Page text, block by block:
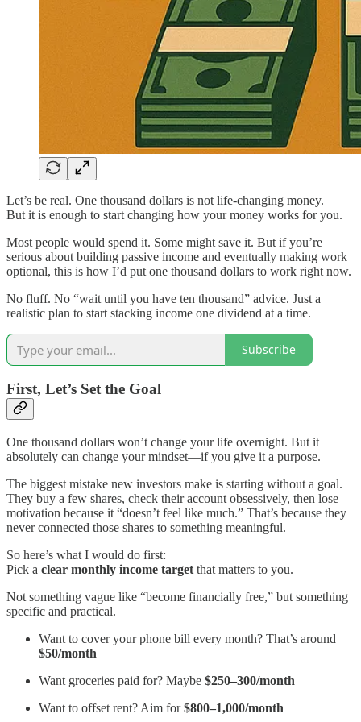
Let’s be real. One thousand dollars is not life-changing money.
But it is enough to start changing how your money works for you.
Most people would spend it. Some might save it. But if you’re
serious about building passive income and eventually making work
optional, this is how I’d put one thousand dollars to work right now.
No fluff. No “wait until you have ten thousand” advice. Just a
realistic plan to start stacking income one dividend at a time.
Subscribe
First, Let’s Set the Goal
One thousand dollars won’t change your life overnight. But it
absolutely can change your mindset—if you give it a purpose.
The biggest mistake new investors make is starting without a goal.
They buy a few shares, check their account obsessively, then lose
motivation because it “doesn’t feel like much.” That’s because they
never connected those shares to something meaningful.
So here’s what I would do first:
Pick a clear monthly income target that matters to you.
Not something vague like “become financially free,” but something
specific and practical.
Want to cover your phone bill every month? That’s around
$50/month
Want groceries paid for? Maybe $250–300/month
Want to offset rent? Aim for$800–1,000/month